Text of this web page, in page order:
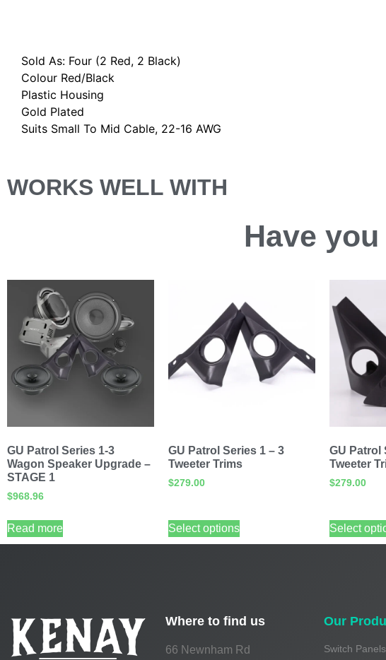
Sold As: Four (2 Red, 2 Black)
Colour Red/Black
Plastic Housing
Gold Plated
Suits Small To Mid Cable, 22-16 AWG
WORKS WELL WITH
Have you
GU Patrol Series 1-3
Wagon Speaker Upgrade –
STAGE 1
$968.96
Read more
GU Patrol Series 1 – 3
Tweeter Trims
$279.00
Select options
GU Patrol
Tweeter
$279.00
Select
Where to find us
66 Newnham Rd
Our
Switch Panels